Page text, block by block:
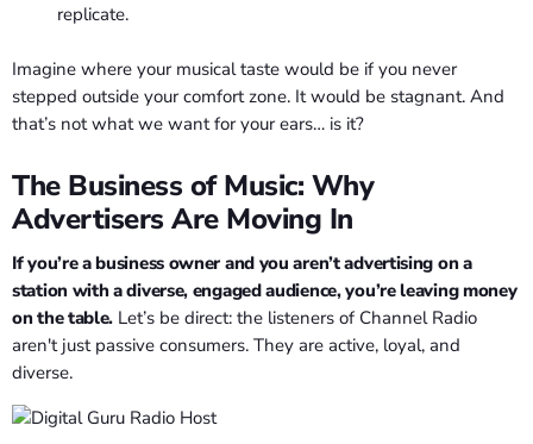
replicate.
Imagine where your musical taste would be if you never
stepped outside your comfort zone. It would be stagnant. And
that’s not what we want for your ears… is it?
The Business of Music: Why
Advertisers Are Moving In
If you’re a business owner and you aren’t advertising on a
station with a diverse, engaged audience, you’re leaving money
on the table. Let’s be direct: the listeners of Channel Radio
aren't just passive consumers. They are active, loyal, and
diverse.